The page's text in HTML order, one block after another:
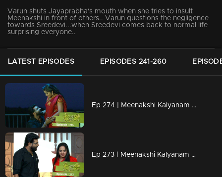
Varun shuts Jayaprabha's mouth when she tries to insult
Meenakshi in front of others.. Varun questions the negligence
towards Sreedevi...when Sreedevi comes back to normal life
surprising everyone..
LATEST EPISODES EPISODES 241-260
Ep 274 | Meenakshi Kalyanam | Varun kept Meenakshi as half of his life.
Ep 273 | Meenakshi Kalyanam | Mahesh ends Darshana's drama ..